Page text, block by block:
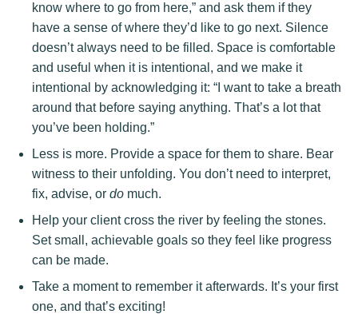
know where to go from here,” and ask them if they
have a sense of where they’d like to go next. Silence
doesn’t always need to be filled. Space is comfortable
and useful when it is intentional, and we make it
intentional by acknowledging it: “I want to take a breath
around that before saying anything. That’s a lot that
you’ve been holding.”
Less is more. Provide a space for them to share. Bear
witness to their unfolding. You don’t need to interpret,
fix, advise, or do much.
Help your client cross the river by feeling the stones.
Set small, achievable goals so they feel like progress
can be made.
Take a moment to remember it afterwards. It’s your first
one, and that’s exciting!